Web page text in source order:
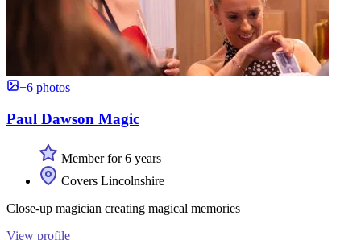
+6 photos
Paul Dawson Magic
Member for 6 years
Covers Lincolnshire
Close-up magician creating magical memories
View profile